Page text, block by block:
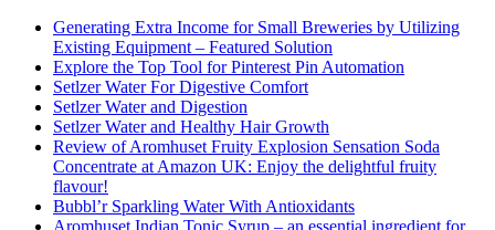
Generating Extra Income for Small Breweries by Utilizing
Existing Equipment – Featured Solution
Explore the Top Tool for Pinterest Pin Automation
Setlzer Water For Digestive Comfort
Setlzer Water and Digestion
Setlzer Water and Healthy Hair Growth
Review of Aromhuset Fruity Explosion Sensation Soda
Concentrate at Amazon UK: Enjoy the delightful fruity
flavour!
Bubbl’r Sparkling Water With Antioxidants
Aromhuset Indian Tonic Syrup – an essential ingredient for